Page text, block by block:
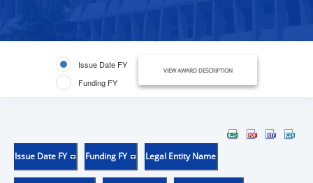
Issue Date FY
Funding FY
VIEW AWARD DESCRIPTION
Issue Date FY Funding FY Legal Entity Name